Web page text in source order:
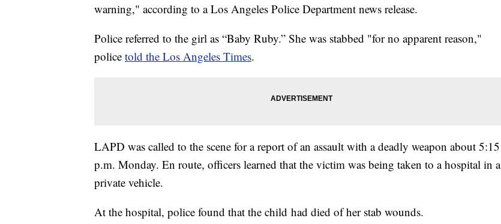
warning," according to a Los Angeles Police Department news release.
Police referred to the girl as “Baby Ruby.” She was stabbed "for no apparent reason,"
police told the Los Angeles Times.
LAPD was called to the scene for a report of an assault with a deadly weapon about 5:15
p.m. Monday. En route, officers learned that the victim was being taken to a hospital in a
private vehicle.
At the hospital, police found that the child had died of her stab wounds.